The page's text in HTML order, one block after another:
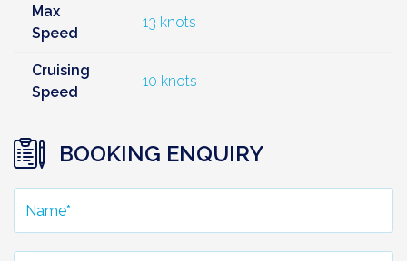
Max
Speed
13 knots
Cruising
Speed
10 knots
BOOKING ENQUIRY